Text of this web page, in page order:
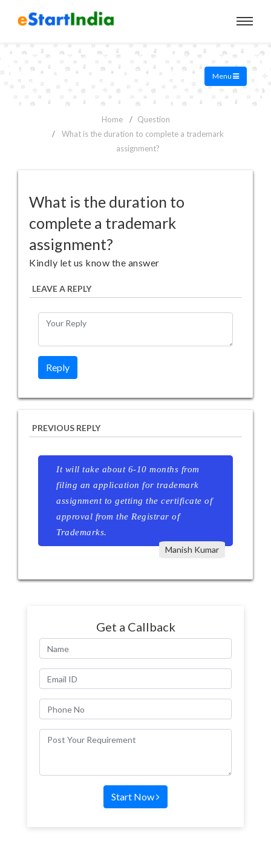
Menu
Home
Question
What is the duration to complete a trademark
assignment?
What is the duration to
complete a trademark
assignment?
Kindly let us know the answer
LEAVE A REPLY
PREVIOUS REPLY
It will take about 6-10 months from
filing an application for trademark
assignment to getting the certificate of
approval from the Registrar of
Trademarks.
Manish Kumar
Get a Callback
Start Now